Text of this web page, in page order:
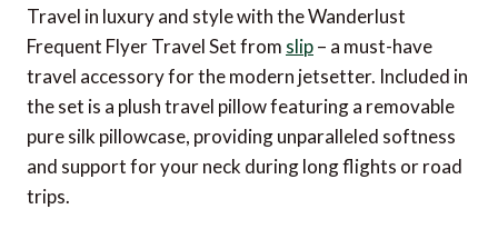
Travel in luxury and style with the Wanderlust
Frequent Flyer Travel Set from slip– a must-have
travel accessory for the modern jetsetter. Included in
the set is a plush travel pillow featuring a removable
pure silk pillowcase, providing unparalleled softness
and support for your neck during long flights or road
trips.